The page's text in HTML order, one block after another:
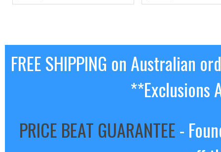
FREE SHIPPING on Australian
**Exclusions
PRICE BEAT GUARANTEE-